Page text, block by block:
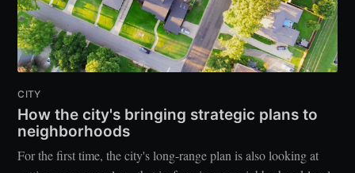
CITY
How the city's bringing strategic plans to
neighborhoods
For the first time, the city's long-range plan is also looking at